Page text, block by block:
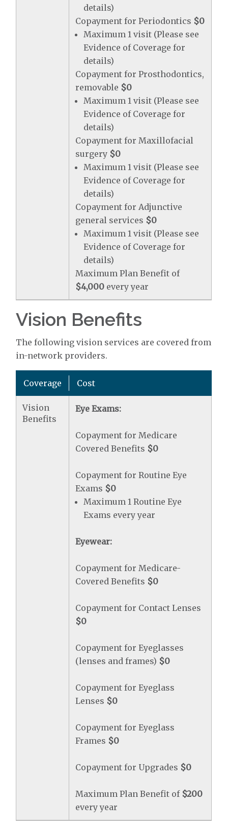
details)
Copayment for Periodontics $0
Maximum 1 visit (Please see
Evidence of Coverage for
details)
Copayment for Prosthodontics,
removable $0
Maximum 1 visit (Please see
Evidence of Coverage for
details)
Copayment for Maxillofacial
surgery $0
Maximum 1 visit (Please see
Evidence of Coverage for
details)
Copayment for Adjunctive
general services $0
Maximum 1 visit (Please see
Evidence of Coverage for
details)
Maximum Plan Benefit of
$4,000 every year
Vision Benefits
The following vision services are covered from
in-network providers.
Coverage Cost
Vision
Benefits
Eye Exams:
Copayment for Medicare
Covered Benefits $0
Copayment for Routine Eye
Exams $0
Maximum 1 Routine Eye
Exams every year
Eyewear:
Copayment for Medicare-
Covered Benefits $0
Copayment for Contact Lenses
$0
Copayment for Eyeglasses
(lenses and frames) $0
Copayment for Eyeglass
Lenses $0
Copayment for Eyeglass
Frames $0
Copayment for Upgrades $0
Maximum Plan Benefit of $200
every year